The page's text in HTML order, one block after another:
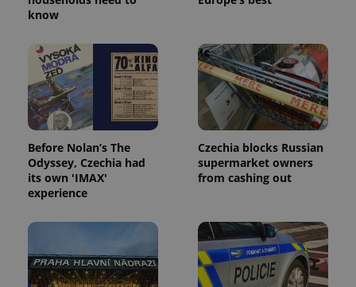
know
Before Nolan’s The
Odyssey, Czechia had
its own 'IMAX'
experience
Czechia blocks Russian
supermarket owners
from cashing out
^eps_[0-9]+$ .expats.cz